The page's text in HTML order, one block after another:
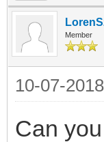
Member
10-07-
Can